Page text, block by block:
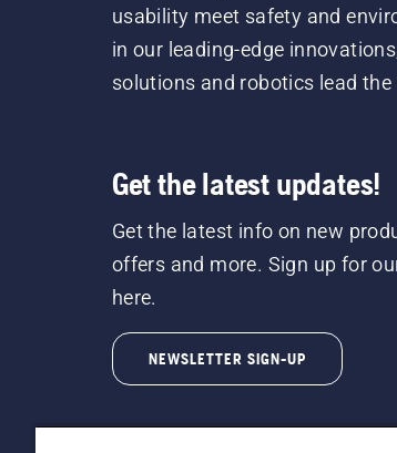
usability meet safety and
in our leading-edge
solutions and robotics lead the
Get the latest updates!
Get the latest info on new
offers and more. Sign up for
here.
NEWSLETTER SIGN-UP